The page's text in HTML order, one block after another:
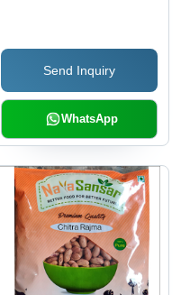
Send Inquiry
WhatsApp